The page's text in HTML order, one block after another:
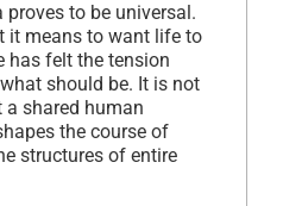
proves to be universal.
it means to want life to
has felt the tension
should be. It is not
shared human
the course of
structures of entire